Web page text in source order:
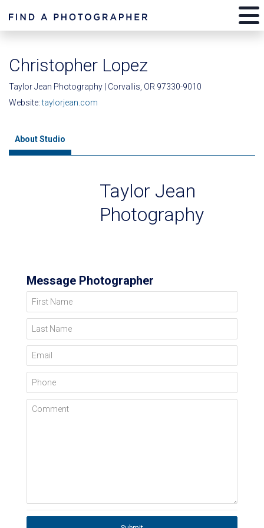
Christopher Lopez
Taylor Jean Photography | Corvallis, OR 97330-9010
Website:taylorjean.com
About Studio
Taylor Jean
Photography
Message Photographer
First Name
Last Name
Email
Phone
Comment